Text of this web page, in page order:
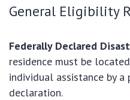
General Eligibility
Federally Declared
residence must be
individual assistance by
declaration.